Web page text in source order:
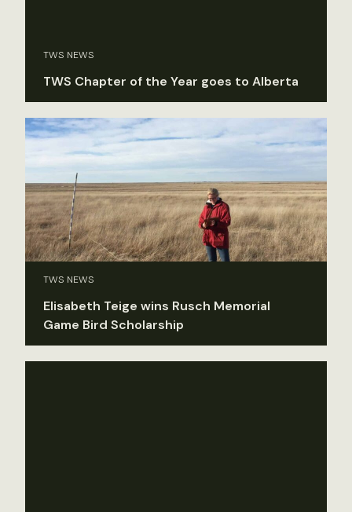
TWS NEWS
TWS Chapter of the Year goes to Alberta
TWS NEWS
Elisabeth Teige wins Rusch Memorial
Game Bird Scholarship